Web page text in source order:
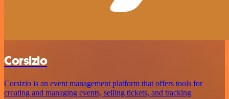
Corsizio
Corsizio is an event management platform that offers tools for
creating and managing events, selling tickets, and tracking